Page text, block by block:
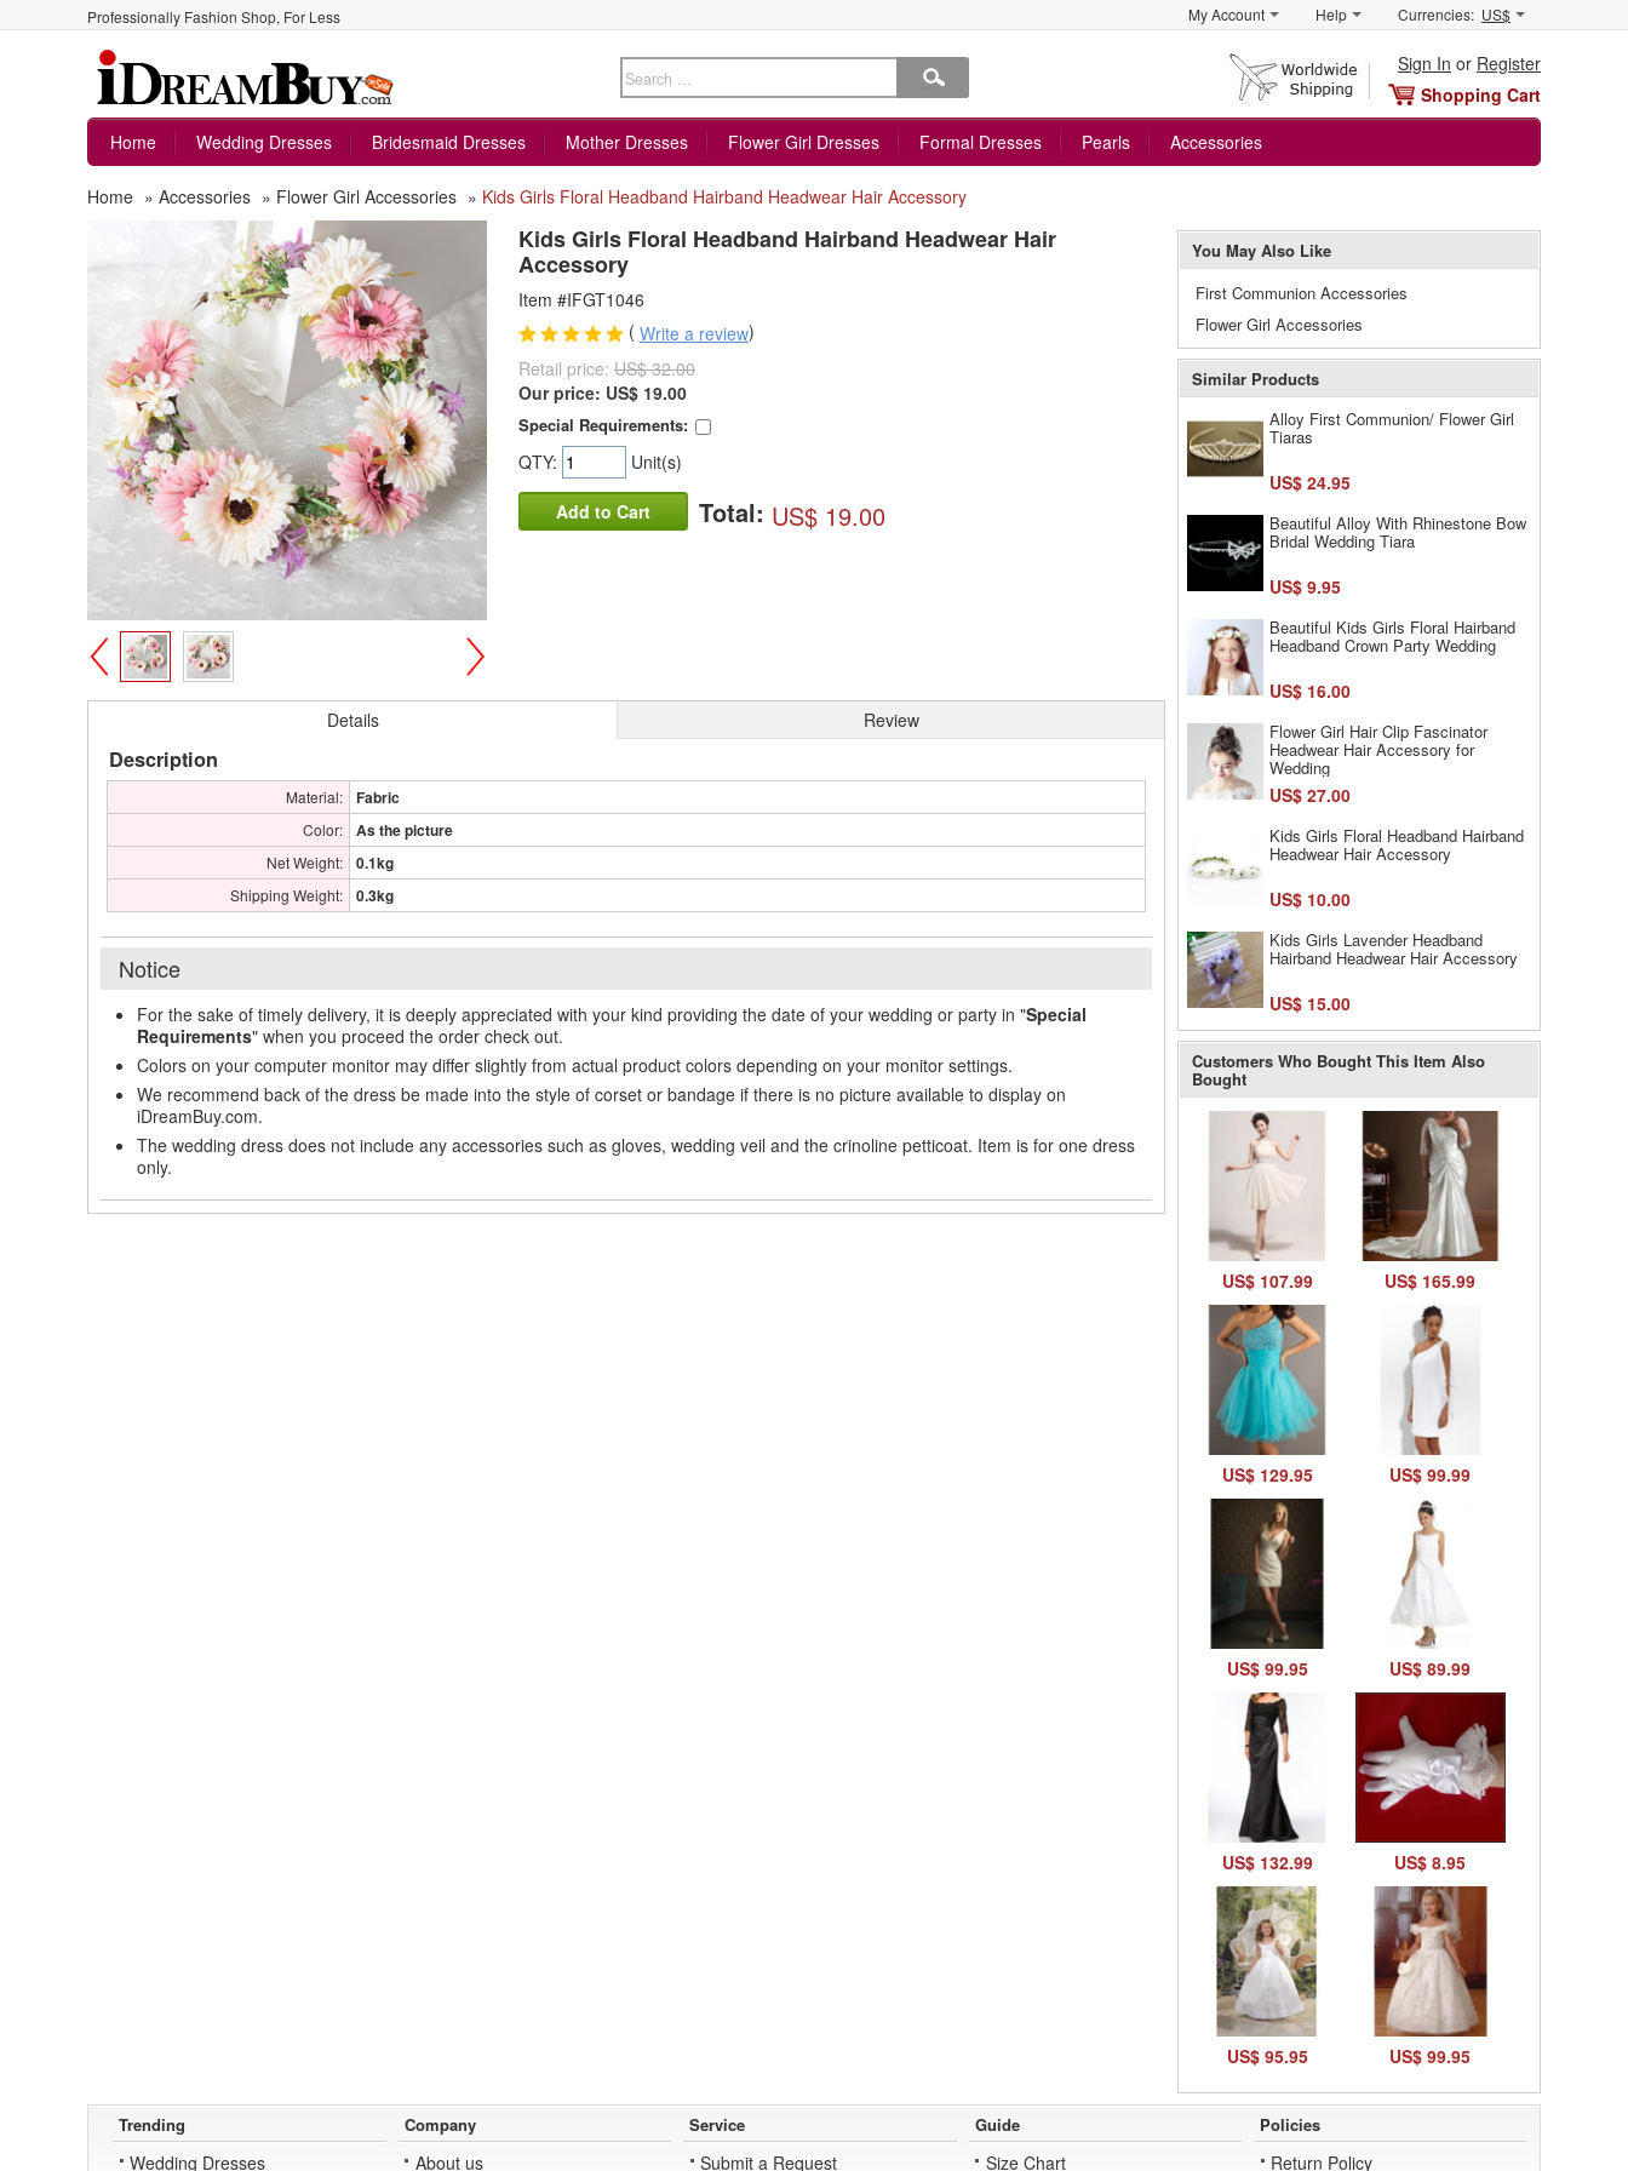
Professionally Fashion Shop, For Less My Account Help Currencies: US$
Sign In or Register
Shopping Cart
Home
Wedding Dresses Bridesmaid Dresses Mother Dresses Flower Girl Dresses Formal Dresses Pearls Accessories
Home » Accessories » Flower Girl Accessories » Kids Girls Floral Headband Hairband Headwear Hair Accessory
>
Kids Girls Floral Headband Hairband Headwear Hair
Accessory
Item #IFGT1046
( Write a review)
Retail price: US$ 32.00
Our price: US$ 19.00
Special Requirements:
QTY: Unit(s)
Add to Cart Total: US$ 19.00
Details Review
Description
Material: Fabric
Color: As the picture
Net Weight: 0.1kg
Shipping Weight: 0.3kg
Notice
For the sake of timely delivery, it is deeply appreciated with your kind providing the date of your wedding or party in "Special
Requirements" when you proceed the order check out.
Colors on your computer monitor may differ slightly from actual product colors depending on your monitor settings.
We recommend back of the dress be made into the style of corset or bandage if there is no picture available to display on
iDreamBuy.com.
The wedding dress does not include any accessories such as gloves, wedding veil and the crinoline petticoat. Item is for one dress
only.
You May Also Like
First Communion Accessories
Flower Girl Accessories
Similar Products
Alloy First Communion/ Flower Girl
Tiaras
US$ 24.95
Beautiful Alloy With Rhinestone Bow
Bridal Wedding Tiara
US$ 9.95
Beautiful Kids Girls Floral Hairband
Headband Crown Party Wedding
US$ 16.00
Flower Girl Hair Clip Fascinator
Headwear Hair Accessory for
Wedding
US$ 27.00
Kids Girls Floral Headband Hairband
Headwear Hair Accessory
US$ 10.00
Kids Girls Lavender Headband
Hairband Headwear Hair Accessory
US$ 15.00
Customers Who Bought This Item Also
Bought
US$ 107.99 US$ 165.99
US$ 129.95 US$ 99.99
US$ 99.95 US$ 89.99
US$ 132.99 US$ 8.95
US$ 95.95 US$ 99.95
Trending
Wedding Dresses
Company
About us
Service
Submit a Request
Guide
Size Chart
Policies
Return Policy